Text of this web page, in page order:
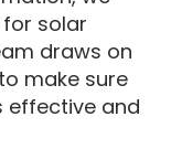
solar
draws on
make sure
effective and